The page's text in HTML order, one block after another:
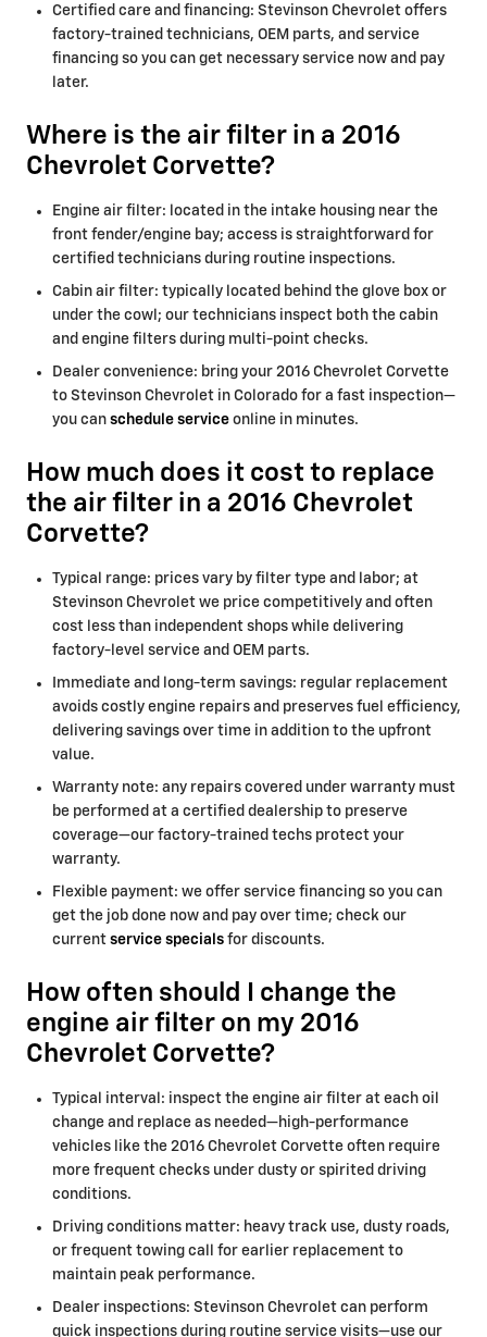
Certified care and financing: Stevinson Chevrolet offers
factory-trained technicians, OEM parts, and service
financing so you can get necessary service now and pay
later.
Where is the air filter in a 2016
Chevrolet Corvette?
Engine air filter: located in the intake housing near the
front fender/engine bay; access is straightforward for
certified technicians during routine inspections.
Cabin air filter: typically located behind the glove box or
under the cowl; our technicians inspect both the cabin
and engine filters during multi-point checks.
Dealer convenience: bring your 2016 Chevrolet Corvette
to Stevinson Chevrolet in Colorado for a fast inspection—
you can schedule service online in minutes.
How much does it cost to replace
the air filter in a 2016 Chevrolet
Corvette?
Typical range: prices vary by filter type and labor; at
Stevinson Chevrolet we price competitively and often
cost less than independent shops while delivering
factory-level service and OEM parts.
Immediate and long-term savings: regular replacement
avoids costly engine repairs and preserves fuel efficiency,
delivering savings over time in addition to the upfront
value.
Warranty note: any repairs covered under warranty must
be performed at a certified dealership to preserve
coverage—our factory-trained techs protect your
warranty.
Flexible payment: we offer service financing so you can
get the job done now and pay over time; check our
current service specials for discounts.
How often should I change the
engine air filter on my 2016
Chevrolet Corvette?
Typical interval: inspect the engine air filter at each oil
change and replace as needed—high-performance
vehicles like the 2016 Chevrolet Corvette often require
more frequent checks under dusty or spirited driving
conditions.
Driving conditions matter: heavy track use, dusty roads,
or frequent towing call for earlier replacement to
maintain peak performance.
Dealer inspections: Stevinson Chevrolet can perform
quick inspections during routine service visits—use our